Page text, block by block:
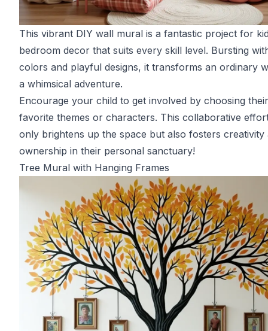
This vibrant DIY wall mural is a fantastic project for
bedroom decor that suits every skill level. Bursting
colors and playful designs, it transforms an ordinary
a whimsical adventure.
Encourage your child to get involved by choosing their
favorite themes or characters. This collaborative
only brightens up the space but also fosters creativity
ownership in their personal sanctuary!
Tree Mural with Hanging Frames